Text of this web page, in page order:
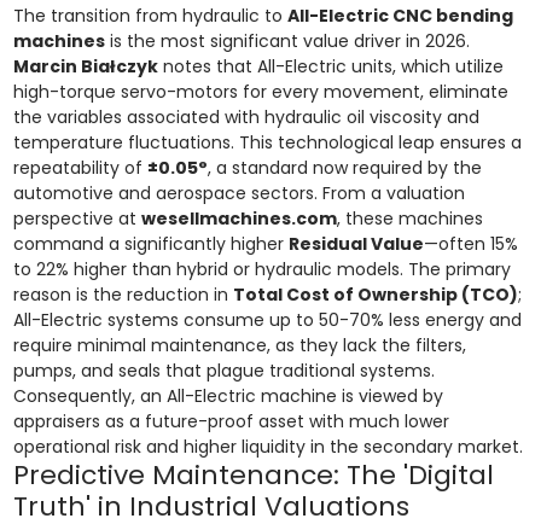
The transition from hydraulic to All-Electric CNC bending
machinesis the most significant value driver in 2026.
Marcin Białczyknotes that All-Electric units, which utilize
high-torque servo-motors for every movement, eliminate
the variables associated with hydraulic oil viscosity and
temperature fluctuations. This technological leap ensures a
repeatability of ±0.05°, a standard now required by the
automotive and aerospace sectors. From a valuation
perspective at wesellmachines.com, these machines
command a significantly higher Residual Value—often 15%
to 22% higher than hybrid or hydraulic models. The primary
reason is the reduction in Total Cost of Ownership (TCO);
All-Electric systems consume up to 50-70% less energy and
require minimal maintenance, as they lack the filters,
pumps, and seals that plague traditional systems.
Consequently, an All-Electric machine is viewed by
appraisers as a future-proof asset with much lower
operational risk and higher liquidity in the secondary market.
Predictive Maintenance: The 'Digital
Truth' in Industrial Valuations